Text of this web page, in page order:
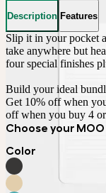
Description Features
Slip it in your pocket
take anywhere but
four special finishes
Build your ideal
Get 10% off when
off when you buy 4
Choose your
Color